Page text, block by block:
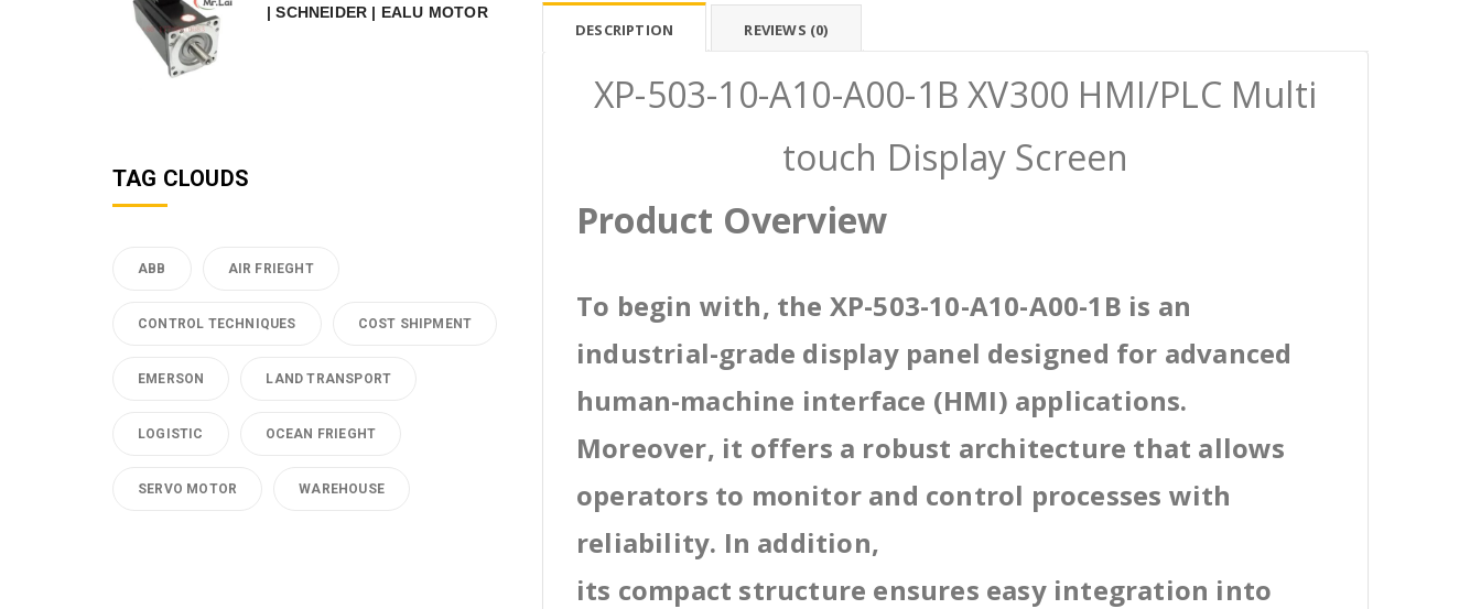
DESCRIPTION REVIEWS (0)
XP-503-10-A10-A00-1B XV300 HMI/PLC Multi
touch Display Screen
Product Overview
To begin with, the XP-503-10-A10-A00-1B is an
industrial-grade display panel designed for advanced
human-machine interface (HMI) applications.
Moreover, it offers a robust architecture that allows
operators to monitor and control processes with
reliability. In addition,
its compact structure ensures easy integration into
| SCHNEIDER | EALU MOTOR
TAG CLOUDS
ABB AIR FRIEGHT
CONTROL TECHNIQUES COST SHIPMENT
EMERSON LAND TRANSPORT
LOGISTIC OCEAN FRIEGHT
SERVO MOTOR WAREHOUSE